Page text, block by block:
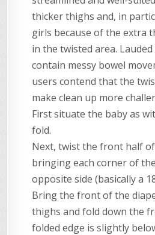
thicker thighs and, in
girls because of the extra
in the twisted area.
contain messy bowel
users contend that the
make clean up more
First situate the baby as
fold.
Next, twist the front half
bringing each corner of
opposite side (basically a
Bring the front of the
thighs and fold down the
folded edge is slightly